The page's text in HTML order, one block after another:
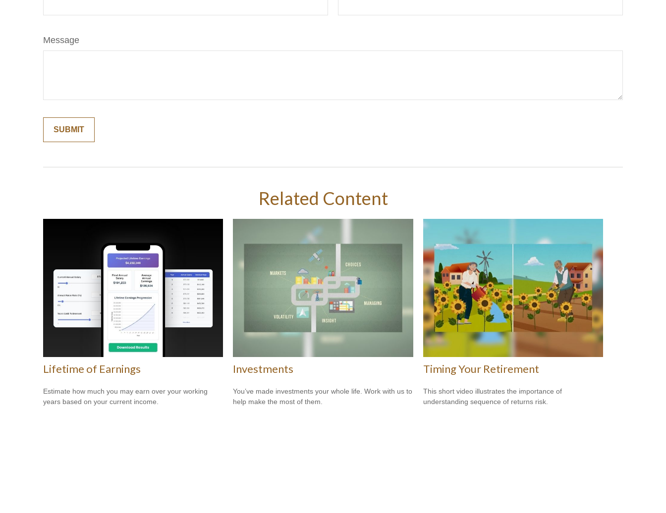
Message
Related Content
Lifetime of Earnings
Estimate how much you may earn over your working
years based on your current income.
Investments
You’ve made investments your whole life. Work with us to
help make the most of them.
Timing Your Retirement
This short video illustrates the importance of
understanding sequence of returns risk.